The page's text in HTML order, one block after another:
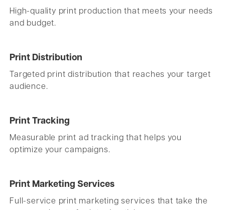
High-quality print production that meets your needs
and budget.
Print Distribution
Targeted print distribution that reaches your target
audience.
Print Tracking
Measurable print ad tracking that helps you
optimize your campaigns.
Print Marketing Services
Full-service print marketing services that take the